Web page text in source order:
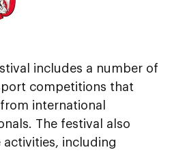
includes a number of
competitions that
international
The festival also
activities, including